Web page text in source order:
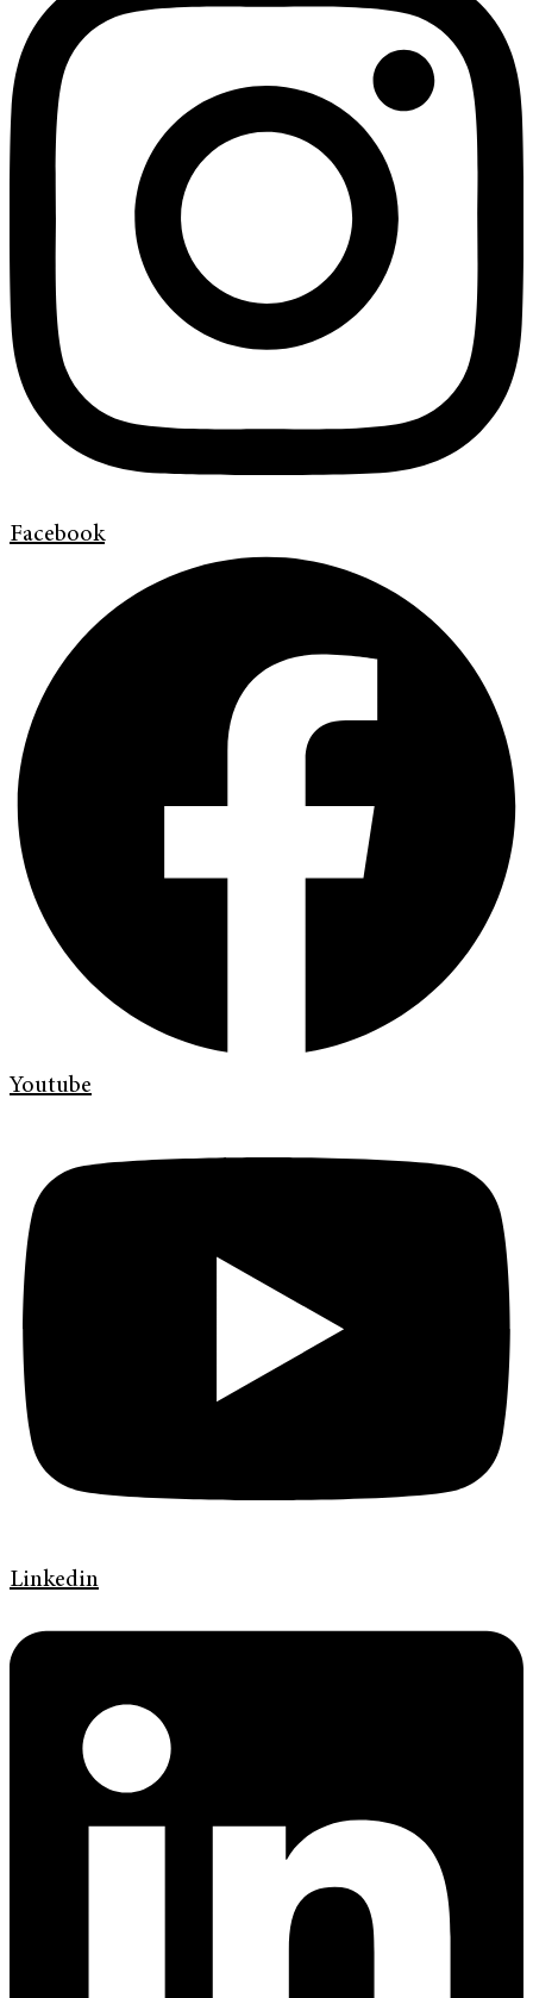
Facebook
Youtube
Linkedin